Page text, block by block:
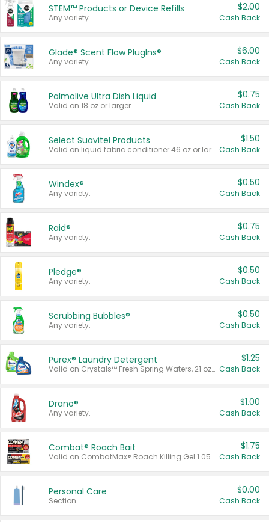
STEM™ Products or Device Refills
Any variety.
$2.00
Cash Back
Glade® Scent Flow PlugIns®
Any variety.
$6.00
Cash Back
Palmolive Ultra Dish Liquid
Valid on 18 oz or larger.
$0.75
Cash Back
Select Suavitel Products
Valid on liquid fabric conditioner 46 oz or larger, or Refresher fabric rinse 25.5 oz.
$1.50
Cash Back
Windex®
Any variety.
$0.50
Cash Back
Raid®
Any variety.
$0.75
Cash Back
Pledge®
Any variety.
$0.50
Cash Back
Scrubbing Bubbles®
Any variety.
$0.50
Cash Back
Purex® Laundry Detergent
Valid on Crystals™ Fresh Spring Waters, 21 oz and Liquid Laundry Detergent, Mountain Breeze 33 Loads 50 oz, Mountain Breeze 95 oz, Natural Linen 83 Loads 150 oz, Oxi 43.5 oz, Oxi 128 oz and Ultra Liquid Laundry Detergent, Advanced Oxi with Odor Fighter 6 × 40 oz, Fresh Mountain Breeze, 2 × 170 oz, Mountain Breeze 6 × 40 oz.
$1.25
Cash Back
Drano®
Any variety.
$1.00
Cash Back
Combat® Roach Bait
Valid on CombatMax® Roach Killing Gel 1.05 oz or Combat® Small and Large Roach Baits 12 ct.
$1.75
Cash Back
Personal Care
Section
$0.00
Cash Back